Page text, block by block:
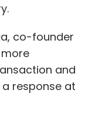
co-founder
and
response at